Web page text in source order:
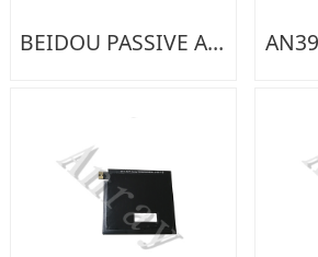
BEIDOU PASSIVE ANTENNA